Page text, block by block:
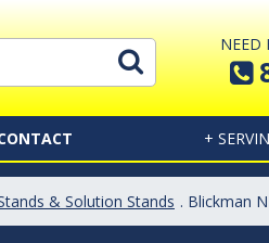
NEED
+
& Solution Stands . Blickman